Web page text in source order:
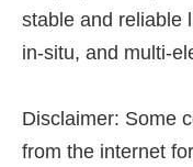
stable and reliable
in-situ, and multi-
Disclaimer: Some
from the internet